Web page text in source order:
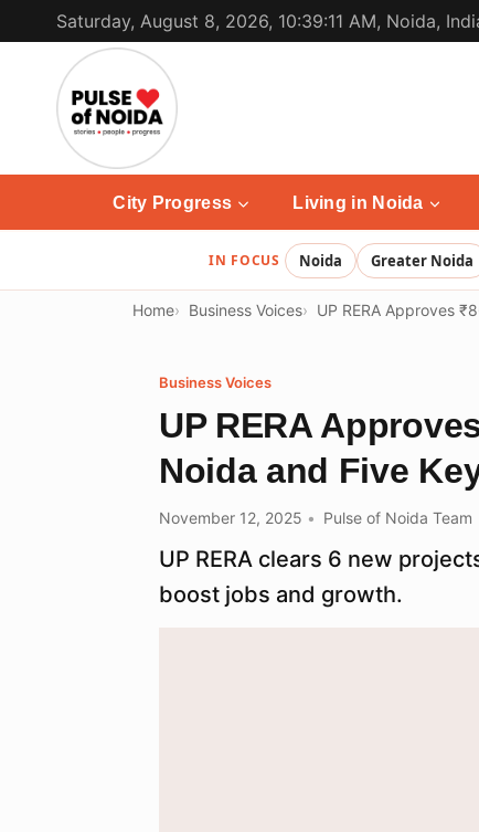
to
Saturday, August 8, 2026, 10:39:11 AM, Noida,
City Progress Living in Noida
IN FOCUS Noida Greater Noida
Home Business Voices UP RERA Approves
Business Voices
UP RERA
Noida and Five
November 12, 2025 Pulse of Noida Team
UP RERA clears 6 new
boost jobs and growth.